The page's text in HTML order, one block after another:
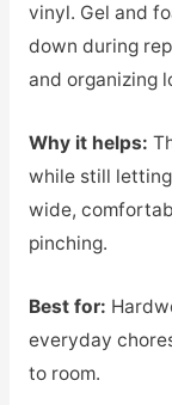
vinyl. Gel and
down during
and organizing
Why it helps:
while still
wide,
pinching.
Best for:
everyday
to room.